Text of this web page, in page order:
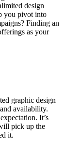
design
you pivot into
Finding an
as your
graphic design
availability.
It’s
pick up the
it.